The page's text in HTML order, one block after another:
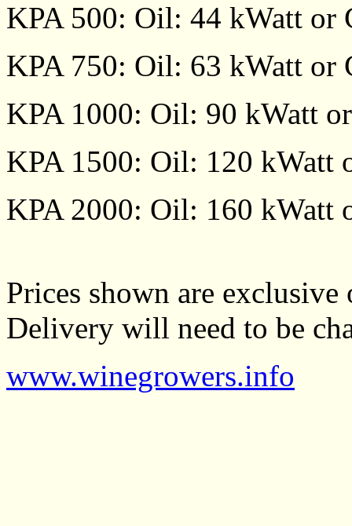
KPA 500: Oil: 44 kWatt or
KPA 750: Oil: 63 kWatt or
KPA 1000: Oil: 90 kWatt
KPA 1500: Oil: 120 kWatt
KPA 2000: Oil: 160 kWatt
Prices shown are exclusive
Delivery will need to be
www.winegrowers.info